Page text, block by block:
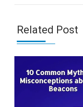
Related Post